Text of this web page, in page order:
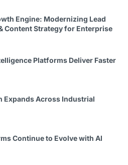
Engine: Modernizing Lead
Content Strategy for Enterprise
Platforms Deliver Faster
Expands Across Industrial
Continue to Evolve with AI